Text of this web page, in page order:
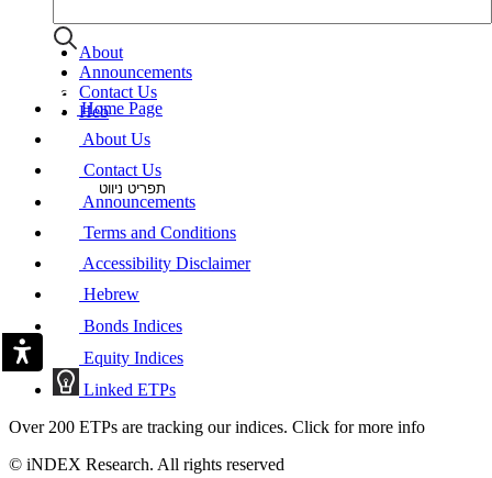
About
Announcements
Contact Us
Heb
תפריט ניווט
Home Page
About Us
Contact Us
Announcements
Terms and Conditions
Accessibility Disclaimer
Hebrew
Bonds Indices
Equity Indices
Linked ETPs
Over 200 ETPs are tracking our indices. Click for more info
© iNDEX Research. All rights reserved